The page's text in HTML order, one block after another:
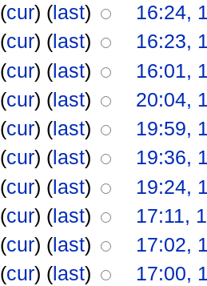
(cur) (last)
16:24,
(cur) (last)
16:23,
(cur) (last)
16:01,
(cur) (last)
20:04,
(cur) (last)
19:59,
(cur) (last)
19:36,
(cur) (last)
19:24,
(cur) (last)
17:11,
(cur) (last)
17:02,
(cur) (last)
17:00,